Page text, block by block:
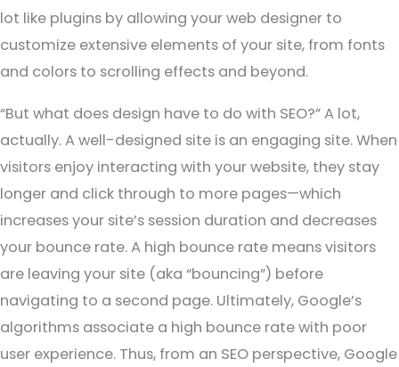
lot like plugins by allowing your web designer to
customize extensive elements of your site, from fonts
and colors to scrolling effects and beyond.
“But what does design have to do with SEO?” A lot,
actually. A well-designed site is an engaging site. When
visitors enjoy interacting with your website, they stay
longer and click through to more pages—which
increases your site’s session duration and decreases
your bounce rate. A high bounce rate means visitors
are leaving your site (aka “bouncing”) before
navigating to a second page. Ultimately, Google’s
algorithms associate a high bounce rate with poor
user experience. Thus, from an SEO perspective, Google